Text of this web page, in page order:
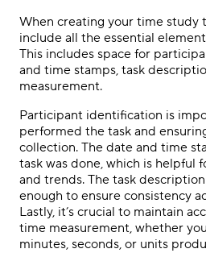
When creating your time study
include all the essential
This includes space for
and time stamps, task
measurement.
Participant identification is
performed the task and
collection. The date and time
task was done, which is helpful
and trends. The task
enough to ensure consistency
Lastly, it’s crucial to maintain
time measurement, whether
minutes, seconds, or units